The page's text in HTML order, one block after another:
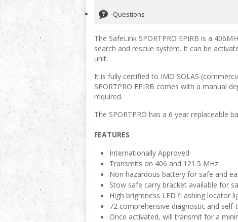
Questions
The SafeLink SPORTPRO EPIRB is a
search and rescue system. It can be
unit.
It is fully certified to IMO SOLAS
SPORTPRO EPIRB comes with a manual
required.
The SPORTPRO has a 6 year replaceable
FEATURES
Internationally Approved
Transmits on 406 and 121.5 MHz
Non hazardous battery for safe and
Stow safe carry bracket available for
High brightness LED fl ashing locator
72 comprehensive diagnostic and
Once activated, will transmit for a